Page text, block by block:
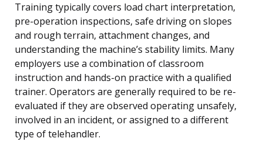
Training typically covers load chart interpretation,
pre-operation inspections, safe driving on slopes
and rough terrain, attachment changes, and
understanding the machine’s stability limits. Many
employers use a combination of classroom
instruction and hands-on practice with a qualified
trainer. Operators are generally required to be re-
evaluated if they are observed operating unsafely,
involved in an incident, or assigned to a different
type of telehandler.